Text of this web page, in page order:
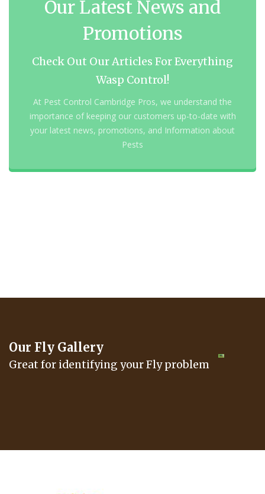
Our Latest News and
Promotions
Check Out Our Articles For Everything
Wasp Control!
At Pest Control Cambridge Pros, we understand the
importance of keeping our customers up-to-date with
your latest news, promotions, and Information about
Pests
Our Fly Gallery
Great for identifying your Fly problem